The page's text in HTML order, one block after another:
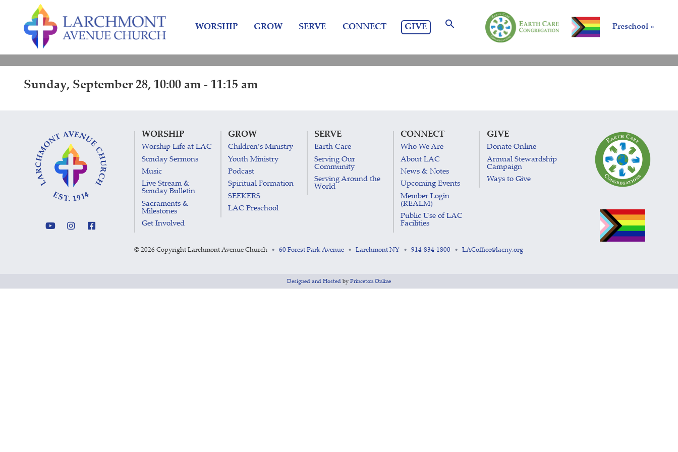
content
Preschool »
WORSHIP GROW SERVE CONNECT GIVE
Sunday, September 28, 10:00 am - 11:15 am
WORSHIP
Worship Life at LAC
Sunday Sermons
Music
Live Stream &
Sunday Bulletin
Sacraments &
Milestones
Get Involved
GROW
Children’s Ministry
Youth Ministry
Podcast
Spiritual Formation
SEEKERS
LAC Preschool
SERVE
Earth Care
Serving Our
Community
Serving Around the
World
CONNECT
Who We Are
About LAC
News & Notes
Upcoming Events
Member Login
(REALM)
Public Use of LAC
Facilities
GIVE
Donate Online
Annual Stewardship
Campaign
Ways to Give
© 2026 Copyright Larchmont Avenue Church • 60 Forest Park Avenue • Larchmont NY • 914-834-1800 • LACoffice@lacny.org
Designed and Hosted by Princeton Online